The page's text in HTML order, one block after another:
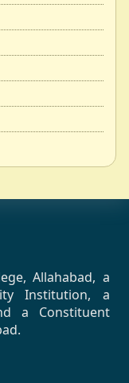
Allahabad, a
Institution, a
a Constituent